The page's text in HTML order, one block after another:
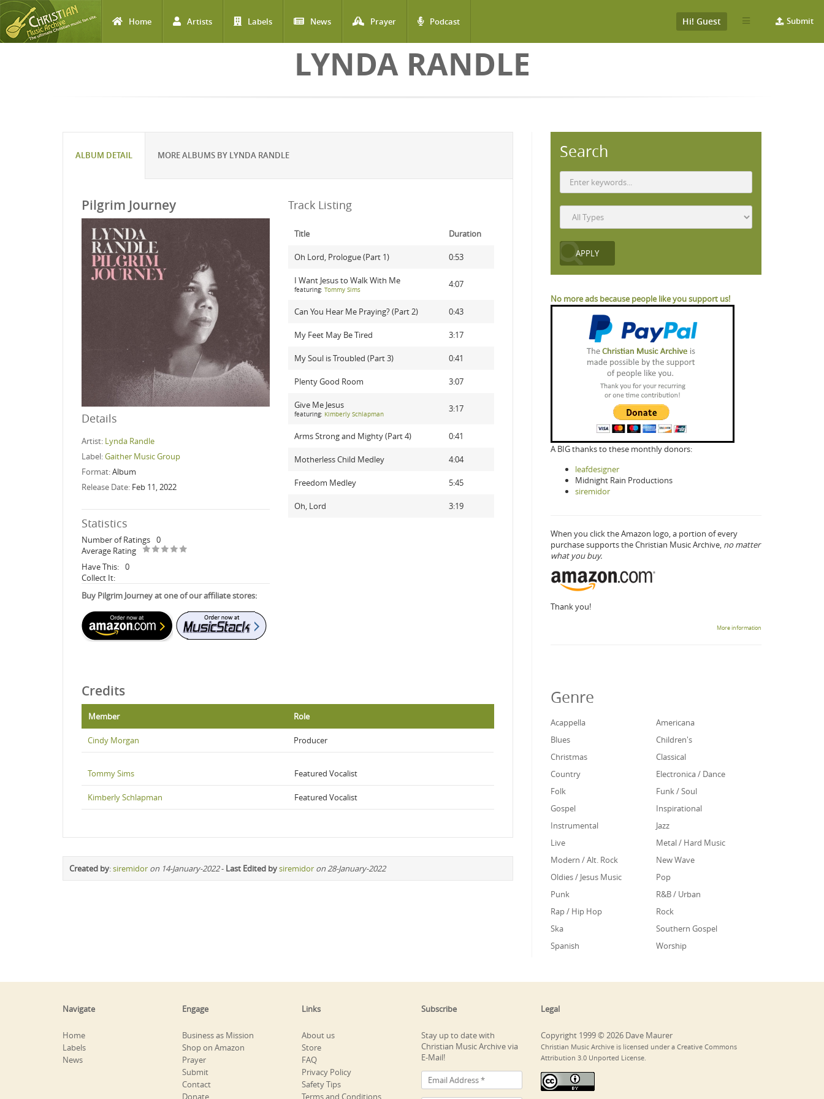
Home Artists Labels News Prayer Podcast Submit
Hi! Guest
LYNDA RANDLE
ALBUM DETAIL MORE ALBUMS BY LYNDA RANDLE
Pilgrim Journey
Details
Artist: Lynda Randle
Label:Gaither Music Group
Format:Album
Release Date: Feb 11, 2022
Statistics
Number of Ratings 0
Average Rating
Have This: 0
Collect It:
Buy Pilgrim Journey at one of our affiliate stores:
Track Listing
Title Duration
Oh Lord, Prologue (Part 1) 0:53
I Want Jesus to Walk With Me
featuring: Tommy Sims
4:07
Can You Hear Me Praying? (Part 2) 0:43
My Feet May Be Tired 3:17
My Soul is Troubled (Part 3) 0:41
Plenty Good Room 3:07
Give Me Jesus
featuring: Kimberly Schlapman
3:17
Arms Strong and Mighty (Part 4) 0:41
Motherless Child Medley 4:04
Freedom Medley 5:45
Oh, Lord 3:19
Credits
Member Role
Cindy Morgan Producer
Tommy Sims Featured Vocalist
Kimberly Schlapman Featured Vocalist
Created by:siremidor on 14-January-2022- Last Edited bysiremidor on 28-January-2022
Search
No more ads because people like you support us!
A BIG thanks to these monthly donors:
leafdesigner
Midnight Rain Productions
siremidor
When you click the Amazon logo, a portion of every
purchase supports the Christian Music Archive, no matter
what you buy.
Thank you!
More information
Genre
Acappella
Americana
Blues
Children's
Christmas
Classical
Country
Electronica / Dance
Folk
Funk / Soul
Gospel
Inspirational
Instrumental
Jazz
Live
Metal / Hard Music
Modern / Alt. Rock
New Wave
Oldies / Jesus Music
Pop
Punk
R&B / Urban
Rap / Hip Hop
Rock
Ska
Southern Gospel
Spanish
Worship
Navigate
Home
Labels
News
Engage
Business as Mission
Shop on Amazon
Prayer
Submit
Contact
Donate
Links
About us
Store
FAQ
Privacy Policy
Safety Tips
Terms and Conditions
Subscribe
Stay up to date with
Christian Music Archive via
E-Mail!
Legal
Copyright 1999 © 2026 Dave Maurer
Christian Music Archive is licensed under a Creative Commons
Attribution 3.0 Unported License.